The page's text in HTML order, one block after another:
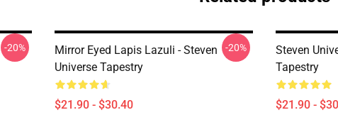
-20%
Mirror Eyed Lapis Lazuli - Steven
Universe Tapestry
$21.90 - $30.40
-20%
Steven
Tapestry
$21.90 -